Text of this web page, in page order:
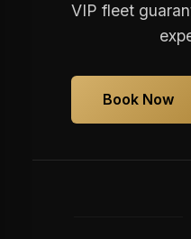
VIP fleet
Book Now